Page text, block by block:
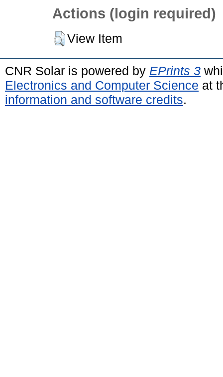
Actions (login required)
View Item
CNR Solar is powered by EPrints 3
Electronics and Computer Science at
information and software credits.